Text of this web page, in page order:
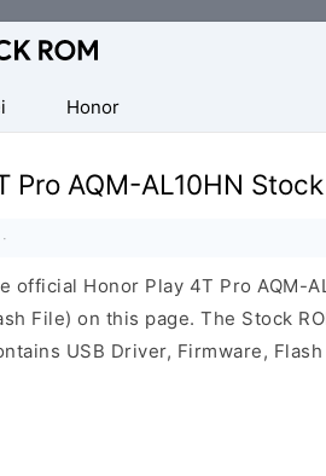
Honor
Pro AQM-AL10HN
·
official Honor Play 4T Pro AQM-
File) on this page. The Stock
USB Driver, Firmware,